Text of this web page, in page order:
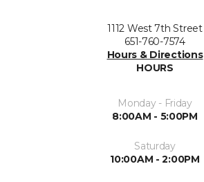
1112 West 7th Street
651-760-7574
Hours & Directions
HOURS
Monday - Friday
8:00AM - 5:00PM
Saturday
10:00AM - 2:00PM